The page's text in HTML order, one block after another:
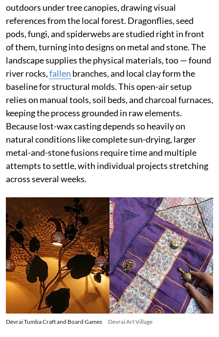
outdoors under tree canopies, drawing visual
references from the local forest. Dragonflies, seed
pods, fungi, and spiderwebs are studied right in front
of them, turning into designs on metal and stone. The
landscape supplies the physical materials, too — found
river rocks,fallen branches, and local clay form the
baseline for structural molds. This open-air setup
relies on manual tools, soil beds, and charcoal furnaces,
keeping the process grounded in raw elements.
Because lost-wax casting depends so heavily on
natural conditions like complete sun-drying, larger
metal-and-stone fusions require time and multiple
attempts to settle, with individual projects stretching
across several weeks.
Devrai Tumba Craft and Board Games Devrai Art Village